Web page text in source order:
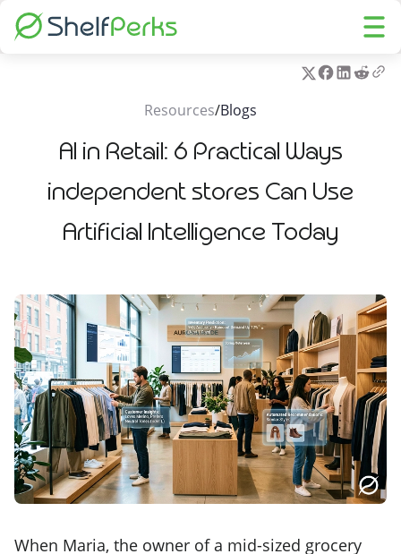
Resources/Blogs
AI in Retail: 6 Practical Ways
independent stores Can Use
Artificial Intelligence Today
When Maria, the owner of a mid-sized grocery